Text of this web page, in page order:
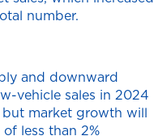
number.
and downward
vehicle sales in 2024
market growth will
less than 2%